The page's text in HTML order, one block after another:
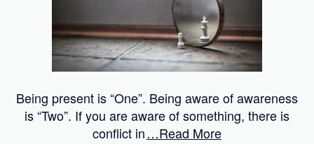
Being present is “One”. Being aware of awareness
is “Two”. If you are aware of something, there is
conflict in…Read More